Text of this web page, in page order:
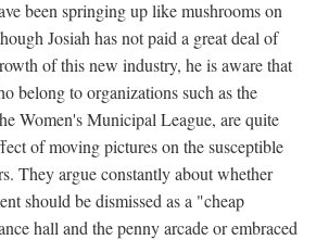
been springing up like mushrooms on
Josiah has not paid a great deal of
of this new industry, he is aware that
belong to organizations such as the
Women's Municipal League, are quite
of moving pictures on the susceptible
They argue constantly about whether
should be dismissed as a "cheap
hall and the penny arcade or embraced